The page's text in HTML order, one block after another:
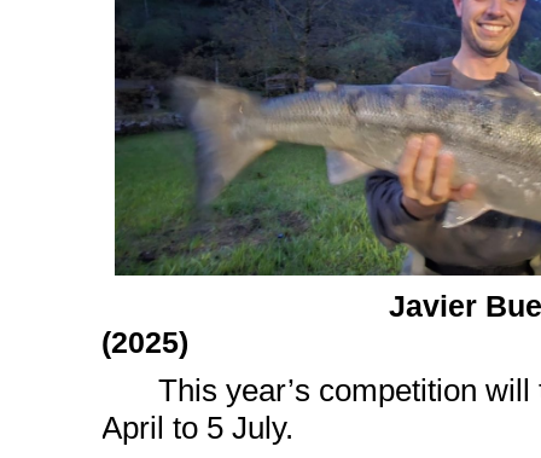
Javier
(2025)
This year’s competition
April to 5 July.